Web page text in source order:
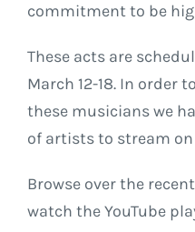
commitment to be
These acts are
March 12-18. In order
these musicians we
of artists to stream on
Browse over the
watch the YouTube